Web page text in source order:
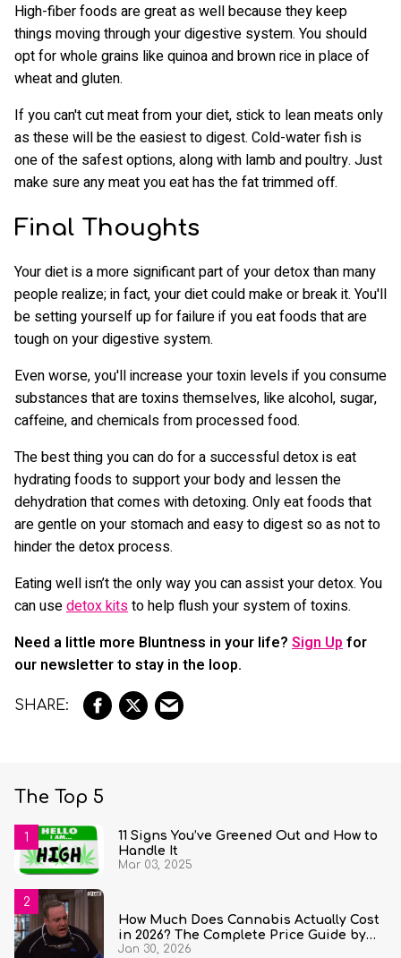
High-fiber foods are great as well because they keep
things moving through your digestive system. You should
opt for whole grains like quinoa and brown rice in place of
wheat and gluten.
If you can't cut meat from your diet, stick to lean meats only
as these will be the easiest to digest. Cold-water fish is
one of the safest options, along with lamb and poultry. Just
make sure any meat you eat has the fat trimmed off.
Final Thoughts
Your diet is a more significant part of your detox than many
people realize; in fact, your diet could make or break it. You'll
be setting yourself up for failure if you eat foods that are
tough on your digestive system.
Even worse, you'll increase your toxin levels if you consume
substances that are toxins themselves, like alcohol, sugar,
caffeine, and chemicals from processed food.
The best thing you can do for a successful detox is eat
hydrating foods to support your body and lessen the
dehydration that comes with detoxing. Only eat foods that
are gentle on your stomach and easy to digest so as not to
hinder the detox process.
Eating well isn’t the only way you can assist your detox. You
can usedetox kitsto help flush your system of toxins.
Need a little more Bluntness in your life? Sign Upfor
our newsletter to stay in the loop.
The Top 5
11 Signs You’ve Greened Out and How to
Handle It
Mar 03, 2025
How Much Does Cannabis Actually Cost
in 2026? The Complete Price Guide by
State and Quantity
Jan 30, 2026